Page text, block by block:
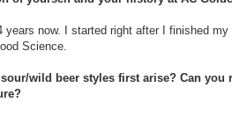
years now. I started right after I finished
Science.
wild beer styles first arise? Can you